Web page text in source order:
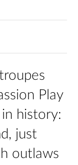
Play
history:
just
outlaws